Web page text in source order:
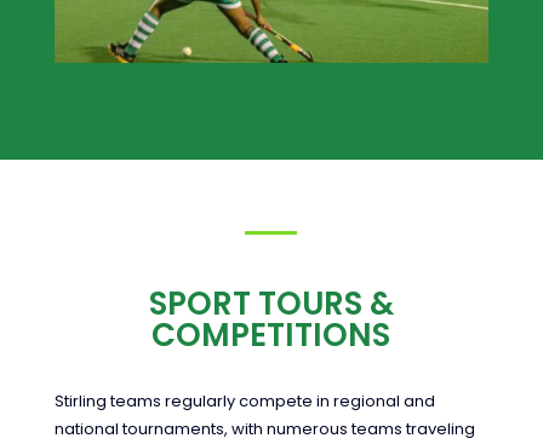
SPORT TOURS &
COMPETITIONS
Stirling teams regularly compete in regional and
national tournaments, with numerous teams traveling